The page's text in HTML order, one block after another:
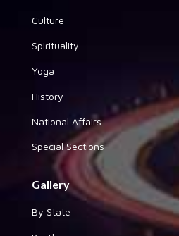
Culture
Spirituality
Yoga
History
National Affairs
Special Sections
Gallery
By State